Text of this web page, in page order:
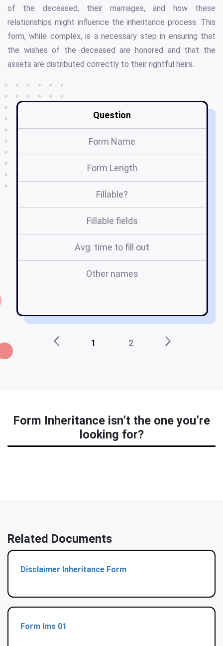
of the deceased, their marriages, and how these
relationships might influence the inheritance process. This
form, while complex, is a necessary step in ensuring that
the wishes of the deceased are honored and that the
assets are distributed correctly to their rightful heirs.
Question
Form Name
Form Length
Fillable?
Fillable fields
Avg. time to fill out
Other names
1 2
Form Inheritance isn’t the one you’re
looking for?
Related Documents
Disclaimer Inheritance Form
Form Ims 01